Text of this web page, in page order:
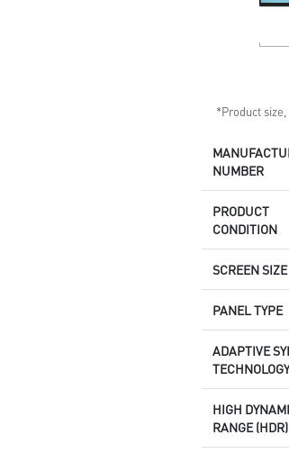
*Product
NUMBER
PRODUCT
CONDITION
SCREEN SIZE
PANEL TYPE
ADAPTIVE
TECHNOLOGY
HIGH
RANGE (HDR)